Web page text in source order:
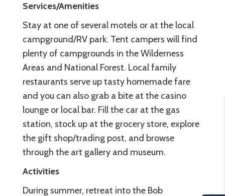
Services/Amenities
Stay at one of several motels or at the local
campground/RV park. Tent campers will find
plenty of campgrounds in the Wilderness
Areas and National Forest. Local family
restaurants serve up tasty homemade fare
and you can also grab a bite at the casino
lounge or local bar. Fill the car at the gas
station, stock up at the grocery store, explore
the gift shop/trading post, and browse
through the art gallery and museum.
Activities
During summer, retreat into the Bob